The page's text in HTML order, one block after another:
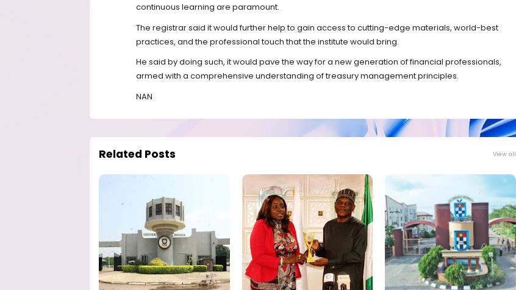
continuous learning are paramount.
The registrar said it would further help to gain access to cutting-edge materials, world-best
practices, and the professional touch that the institute would bring.
He said by doing such, it would pave the way for a new generation of financial professionals,
armed with a comprehensive understanding of treasury management principles.
NAN
Related Posts View all